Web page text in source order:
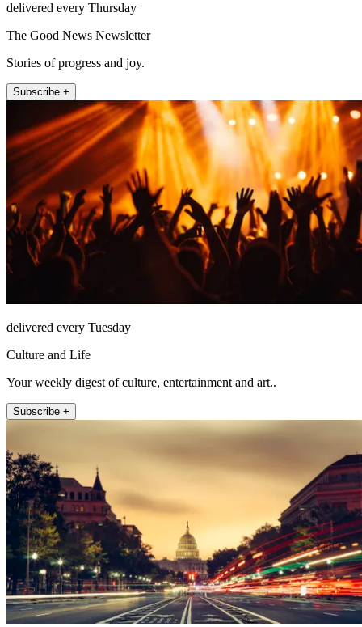
delivered every Thursday
The Good News Newsletter
Stories of progress and joy.
Subscribe +
delivered every Tuesday
Culture and Life
Your weekly digest of culture, entertainment and art..
Subscribe +